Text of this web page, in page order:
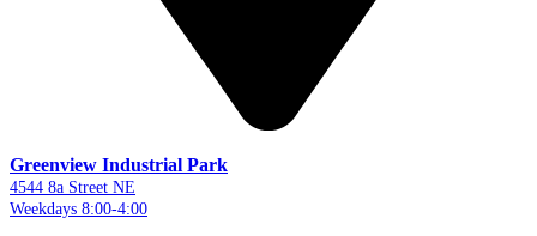
Greenview Industrial Park
4544 8a Street NE
Weekdays 8:00-4:00